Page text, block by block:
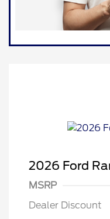
2026 Ford
MSRP
Dealer Discount
Retail Customer Cash
SSE Down Payment